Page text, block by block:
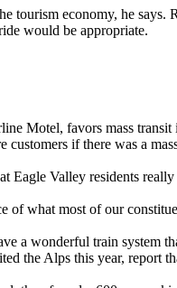
tourism economy, he
would be appropriate.
Motel, favors mass
if there was a
Valley residents
what most of our
a wonderful train
the Alps this year, report